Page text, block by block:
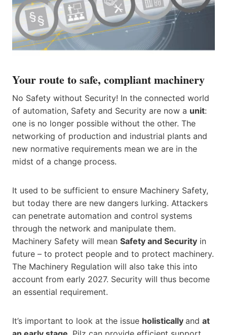
Your route to safe, compliant machinery
No Safety without Security! In the connected world
of automation, Safety and Security are now a unit:
one is no longer possible without the other. The
networking of production and industrial plants and
new normative requirements mean we are in the
midst of a change process.
It used to be sufficient to ensure Machinery Safety,
but today there are new dangers lurking. Attackers
can penetrate automation and control systems
through the network and manipulate them.
Machinery Safety will mean Safety and Security in
future – to protect people and to protect machinery.
The Machinery Regulation will also take this into
account from early 2027. Security will thus become
an essential requirement.
It’s important to look at the issue holistically and at